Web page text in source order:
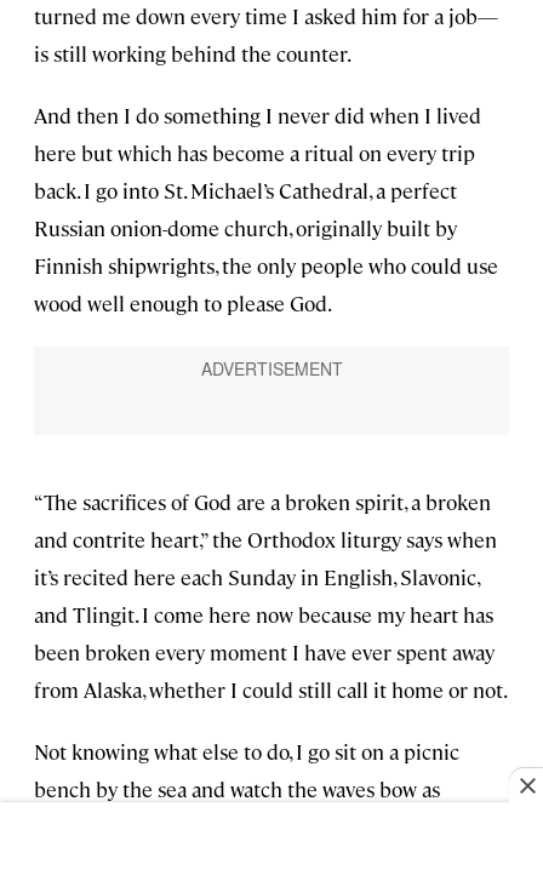
turned me down every time I asked him for a job—
is still working behind the counter.
And then I do something I never did when I lived
here but which has become a ritual on every trip
back. I go into St. Michael’s Cathedral, a perfect
Russian onion-dome church, originally built by
Finnish shipwrights, the only people who could use
wood well enough to please God.
“The sacrifices of God are a broken spirit, a broken
and contrite heart,” the Orthodox liturgy says when
it’s recited here each Sunday in English, Slavonic,
and Tlingit. I come here now because my heart has
been broken every moment I have ever spent away
from Alaska, whether I could still call it home or not.
Not knowing what else to do, I go sit on a picnic
bench by the sea and watch the waves bow as